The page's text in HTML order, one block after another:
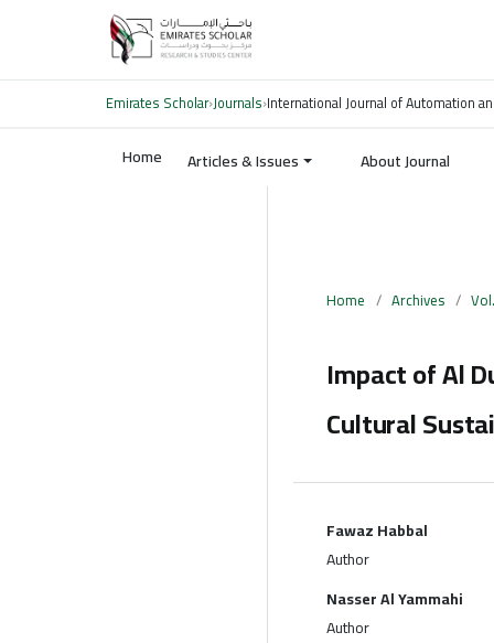
Emirates Scholar›Journals›International Journal of Automation
Home Articles & Issues About Journal
Home / Archives /
Impact of Al
Cultural
Fawaz Habbal
Author
Nasser Al Yammahi
Author